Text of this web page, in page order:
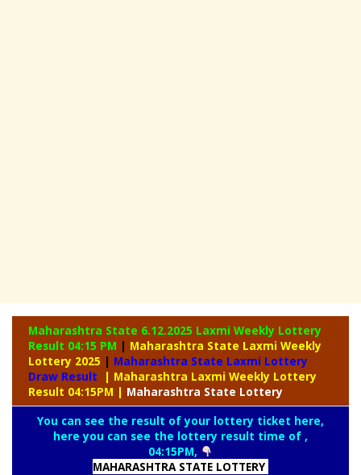
Maharashtra State 6.12.2025 Laxmi Weekly Lottery
Result 04:15 PM | Maharashtra State Laxmi Weekly
Lottery 2025 | Maharashtra State Laxmi Lottery
Draw Result
| Maharashtra Laxmi Weekly Lottery
Result 04:15PM | Maharashtra State Lottery
You can see the result of your lottery ticket here,
here you can see the lottery result time of ,
04:15PM,
MAHARASHTRA STATE LOTTERY